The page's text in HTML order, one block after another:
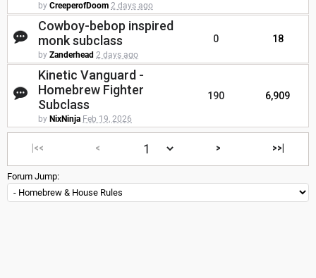
by CreeperofDoom 2 days ago
Cowboy-bebop inspired
monk subclass
by Zanderhead 2 days ago
0 18
Kinetic Vanguard -
Homebrew Fighter
Subclass
by NixNinja Feb 19, 2026
190 6,909
|<< < > >>|
Forum Jump: